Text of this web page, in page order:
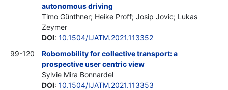
autonomous driving
Timo Günthner; Heike Proff; Josip Jovic; Lukas
Zeymer
DOI: 10.1504/IJATM.2021.113352
99-120
Robomobility for collective transport: a
prospective user centric view
Sylvie Mira Bonnardel
DOI: 10.1504/IJATM.2021.113353